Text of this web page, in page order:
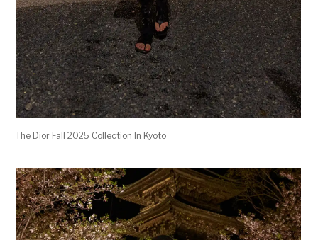
The Dior Fall 2025 Collection In Kyoto